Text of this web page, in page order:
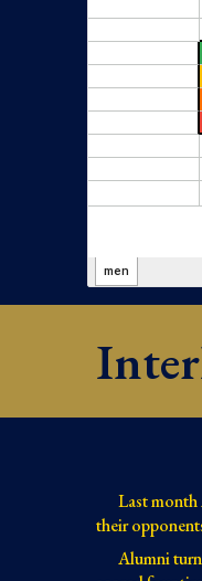
Last
their
Alumni